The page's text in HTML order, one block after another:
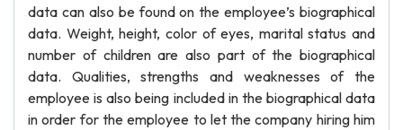
data can also be found on the employee’s biographical
data. Weight, height, color of eyes, marital status and
number of children are also part of the biographical
data. Qualities, strengths and weaknesses of the
employee is also being included in the biographical data
in order for the employee to let the company hiring him